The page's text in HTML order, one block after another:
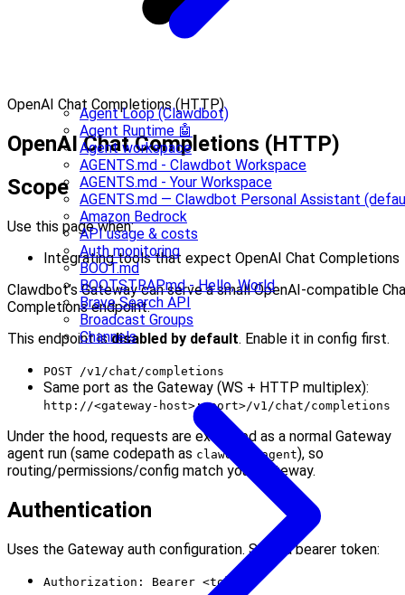
Agent Loop (Clawdbot)
Agent Runtime 🤖
Agent workspace
AGENTS.md - Clawdbot Workspace
AGENTS.md - Your Workspace
AGENTS.md — Clawdbot Personal Assistant
Amazon Bedrock
API usage & costs
Auth monitoring
BOOT.md
BOOTSTRAP.md - Hello, World
Brave Search API
Broadcast Groups
Channels
OpenAI Chat Completions (HTTP)
OpenAI Chat Completions (HTTP)
Scope
Use this page when:
Integrating tools that expect OpenAI Chat Completions
Clawdbot’s Gateway can serve a small OpenAI-compatible
Completions endpoint.
This endpoint isdisabled by default. Enable it in config first.
POST /v1/chat/completions
Same port as the Gateway (WS + HTTP multiplex):
http://<gateway-host>:<port>/v1/chat/completions
Under the hood, requests are executed as a normal Gateway
agent run (same codepath as clawdbot agent), so
routing/permissions/config match your Gateway.
Authentication
Uses the Gateway auth configuration. Send a bearer token:
Authorization: Bearer <token>